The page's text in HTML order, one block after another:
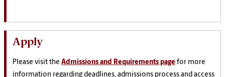
Apply
Please visit the Admissions and Requirements page for more
information regarding deadlines, admissions process and access